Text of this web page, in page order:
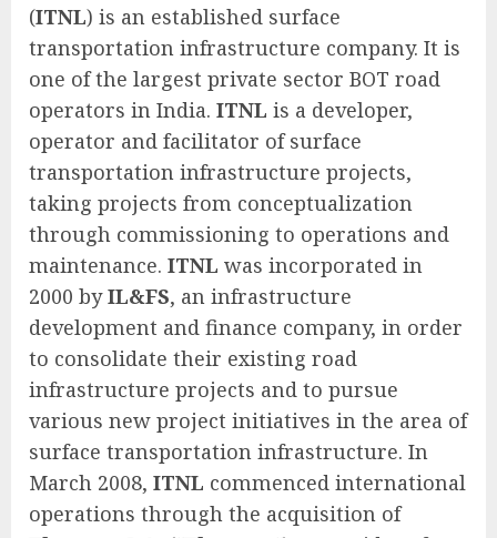
(ITNL) is an established surface
transportation infrastructure company. It is
one of the largest private sector BOT road
operators in India. ITNL is a developer,
operator and facilitator of surface
transportation infrastructure projects,
taking projects from conceptualization
through commissioning to operations and
maintenance. ITNL was incorporated in
2000 byIL&FS, an infrastructure
development and finance company, in order
to consolidate their existing road
infrastructure projects and to pursue
various new project initiatives in the area of
surface transportation infrastructure. In
March 2008, ITNL commenced international
operations through the acquisition of